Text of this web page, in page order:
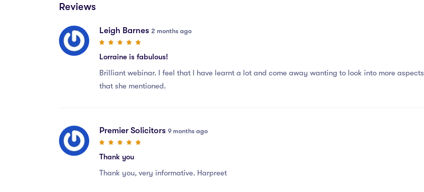
Reviews
Leigh Barnes 2 months ago
Lorraine is fabulous!
Brilliant webinar. I feel that I have learnt a lot and come away wanting to look into more aspects
that she mentioned.
Premier Solicitors 9 months ago
Thank you
Thank you, very informative. Harpreet